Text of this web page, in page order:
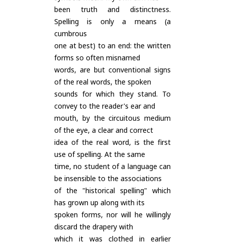
been truth and distinctness.
Spelling is only a means (a
cumbrous
one at best) to an end: the written
forms so often misnamed
words, are but conventional signs
of the real words, the spoken
sounds for which they stand. To
convey to the reader's ear and
mouth, by the circuitous medium
of the eye, a clear and correct
idea of the real word, is the first
use of spelling. At the same
time, no student of a language can
be insensible to the associations
of the "historical spelling" which
has grown up along with its
spoken forms, nor will he willingly
discard the drapery with
which it was clothed in earlier